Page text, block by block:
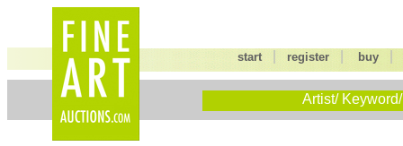
start |register buy
Artist/